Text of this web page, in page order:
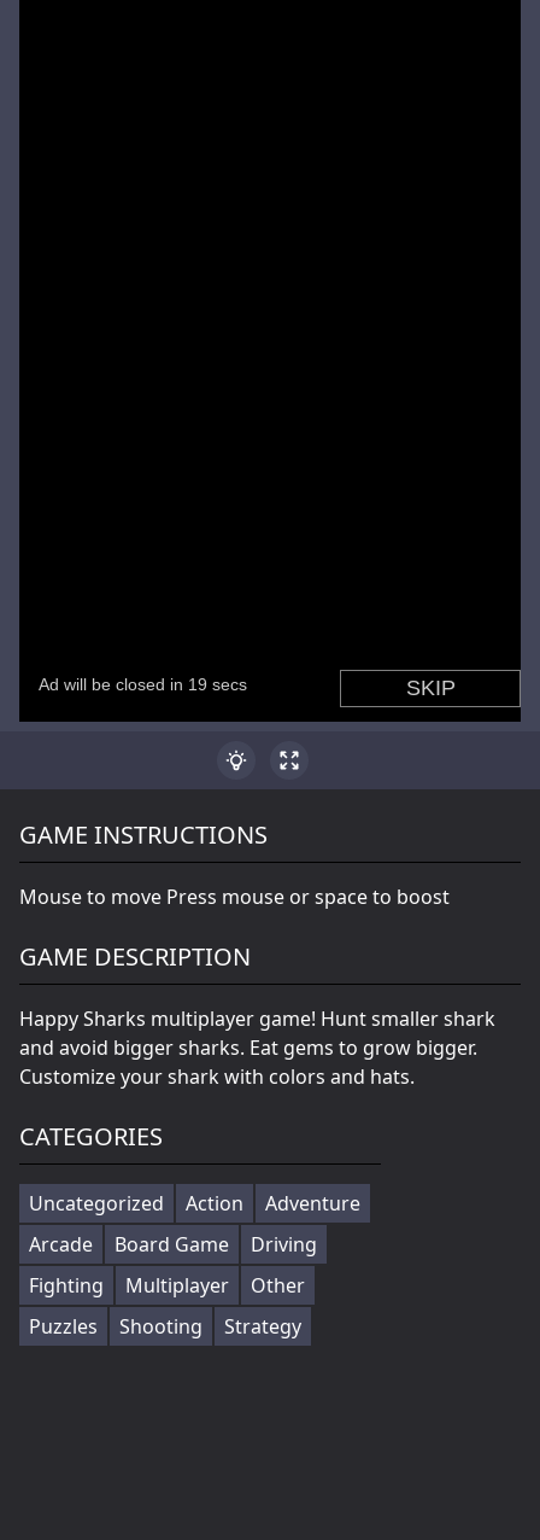
GAME INSTRUCTIONS
Mouse to move Press mouse or space to boost
GAME DESCRIPTION
Happy Sharks multiplayer game! Hunt smaller shark
and avoid bigger sharks. Eat gems to grow bigger.
Customize your shark with colors and hats.
CATEGORIES
Uncategorized Action
Adventure
Arcade
Board Game
Driving
Fighting
Multiplayer
Other
Puzzles
Shooting Strategy